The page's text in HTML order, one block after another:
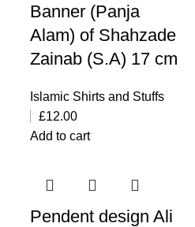
Banner (Panja
Alam) of Shahzade
Zainab (S.A) 17 cm
Islamic Shirts and Stuffs
£12.00
Add to cart
Pendent design Ali